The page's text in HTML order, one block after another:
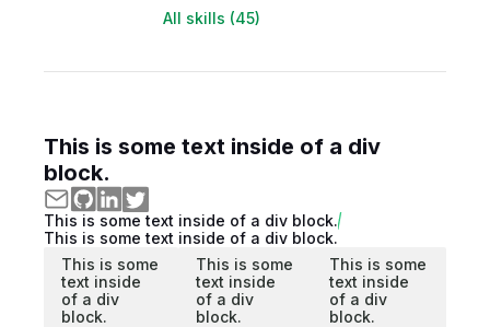
All skills (45)
This is some text inside of a div
block.
This is some text inside of a div block.
This is some text inside of a div block.
This is some
text inside
of a div
block.
This is some
text inside
of a div
block.
This is some
text inside
of a div
block.